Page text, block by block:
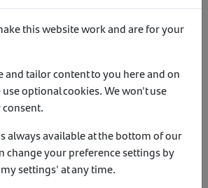
health of all our colleagues is looked
after.
Jason House, Regional
Manager - South
had numerous roles. In my current
role, I manage a team of BDMs across
the South region. This gives me the
this website work and are for your
and tailor content to you here and on
optional cookies. We won't use
always available at the bottom of our
change your preference settings by
settings' at any time.